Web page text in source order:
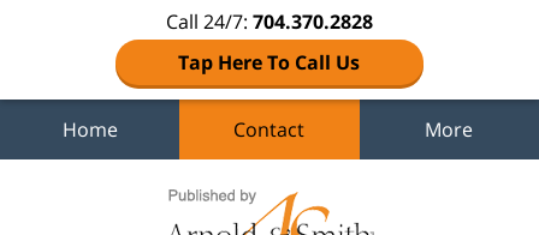
Call 24/7: 704.370.2828
Tap Here To Call Us
Home Contact More